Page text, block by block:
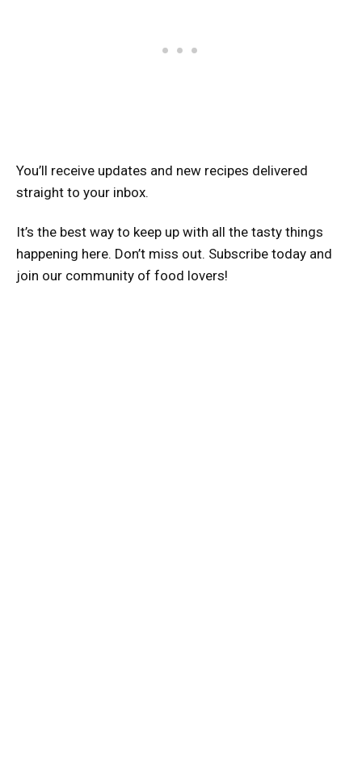
You’ll receive updates and new recipes delivered
straight to your inbox.
It’s the best way to keep up with all the tasty things
happening here. Don’t miss out. Subscribe today and
join our community of food lovers!